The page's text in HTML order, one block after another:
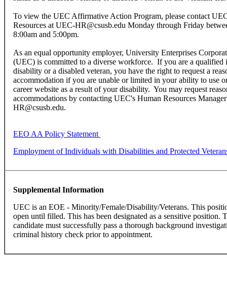
To view the UEC Affirmative Action Program, please contact
Resources at UEC-HR@csusb.edu Monday through Friday
8:00am and 5:00pm.
As an equal opportunity employer, University Enterprises
(UEC) is committed to a diverse workforce. If you are a qualified
disability or a disabled veteran, you have the right to request a
accommodation if you are unable or limited in your ability to use
career website as a result of your disability. You may request
accommodations by contacting UEC's Human Resources
HR@csusb.edu.
EEO AA Policy Statement
Employment of Individuals with Disabilities and Protected
Supplemental Information
UEC is an EOE - Minority/Female/Disability/Veterans. This
open until filled. This has been designated as a sensitive position.
candidate must successfully pass a thorough background
criminal history check prior to appointment.